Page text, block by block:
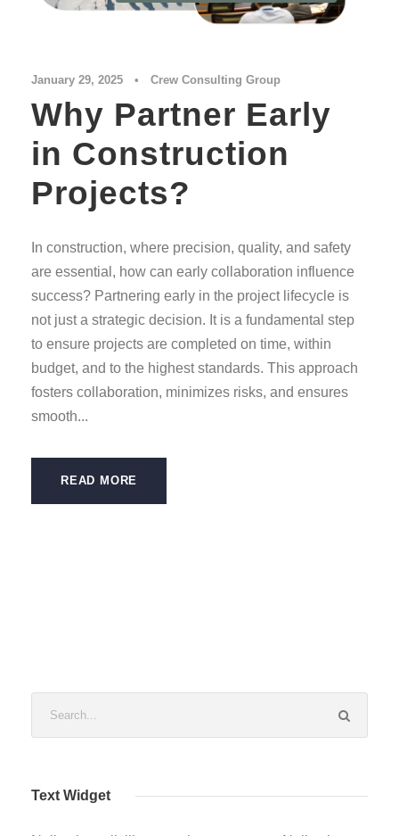
January 29, 2025 • Crew Consulting Group
Why Partner Early
in Construction
Projects?
In construction, where precision, quality, and safety
are essential, how can early collaboration influence
success? Partnering early in the project lifecycle is
not just a strategic decision. It is a fundamental step
to ensure projects are completed on time, within
budget, and to the highest standards. This approach
fosters collaboration, minimizes risks, and ensures
smooth...
READ MORE
Text Widget